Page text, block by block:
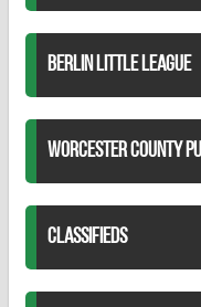
BERLIN LITTLE LEAGUE
WORCESTER COUNTY
CLASSIFIEDS